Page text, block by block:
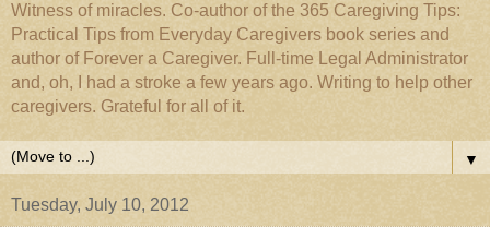
Witness of miracles. Co-author of the 365 Caregiving Tips:
Practical Tips from Everyday Caregivers book series and
author of Forever a Caregiver. Full-time Legal Administrator
and, oh, I had a stroke a few years ago. Writing to help other
caregivers. Grateful for all of it.
▼
Tuesday, July 10, 2012